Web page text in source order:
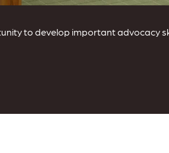
to develop important advocacy